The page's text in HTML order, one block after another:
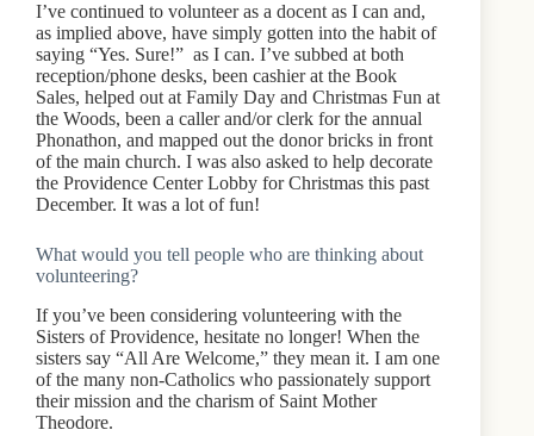
I’ve continued to volunteer as a docent as I can and,
as implied above, have simply gotten into the habit of
saying “Yes. Sure!” as I can. I’ve subbed at both
reception/phone desks, been cashier at the Book
Sales, helped out at Family Day and Christmas Fun at
the Woods, been a caller and/or clerk for the annual
Phonathon, and mapped out the donor bricks in front
of the main church. I was also asked to help decorate
the Providence Center Lobby for Christmas this past
December. It was a lot of fun!
What would you tell people who are thinking about
volunteering?
If you’ve been considering volunteering with the
Sisters of Providence, hesitate no longer! When the
sisters say “All Are Welcome,” they mean it. I am one
of the many non-Catholics who passionately support
their mission and the charism of Saint Mother
Theodore.